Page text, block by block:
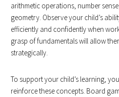
arithmetic operations, number
geometry. Observe your child’s
efficiently and confidently when
grasp of fundamentals will allow
strategically.
To support your child’s learning,
reinforce these concepts. Board